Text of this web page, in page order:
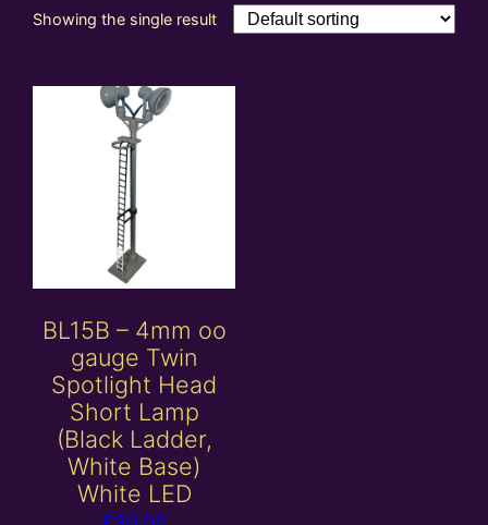
Showing the single result
BL15B – 4mm oo
gauge Twin
Spotlight Head
Short Lamp
(Black Ladder,
White Base)
White LED